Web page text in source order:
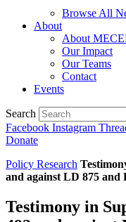
Browse All
About
About
Our Impact
Our Teams
Contact
Events
Search
Facebook Instagram
Donate
Policy Research
and against LD 875 and
Testimony in